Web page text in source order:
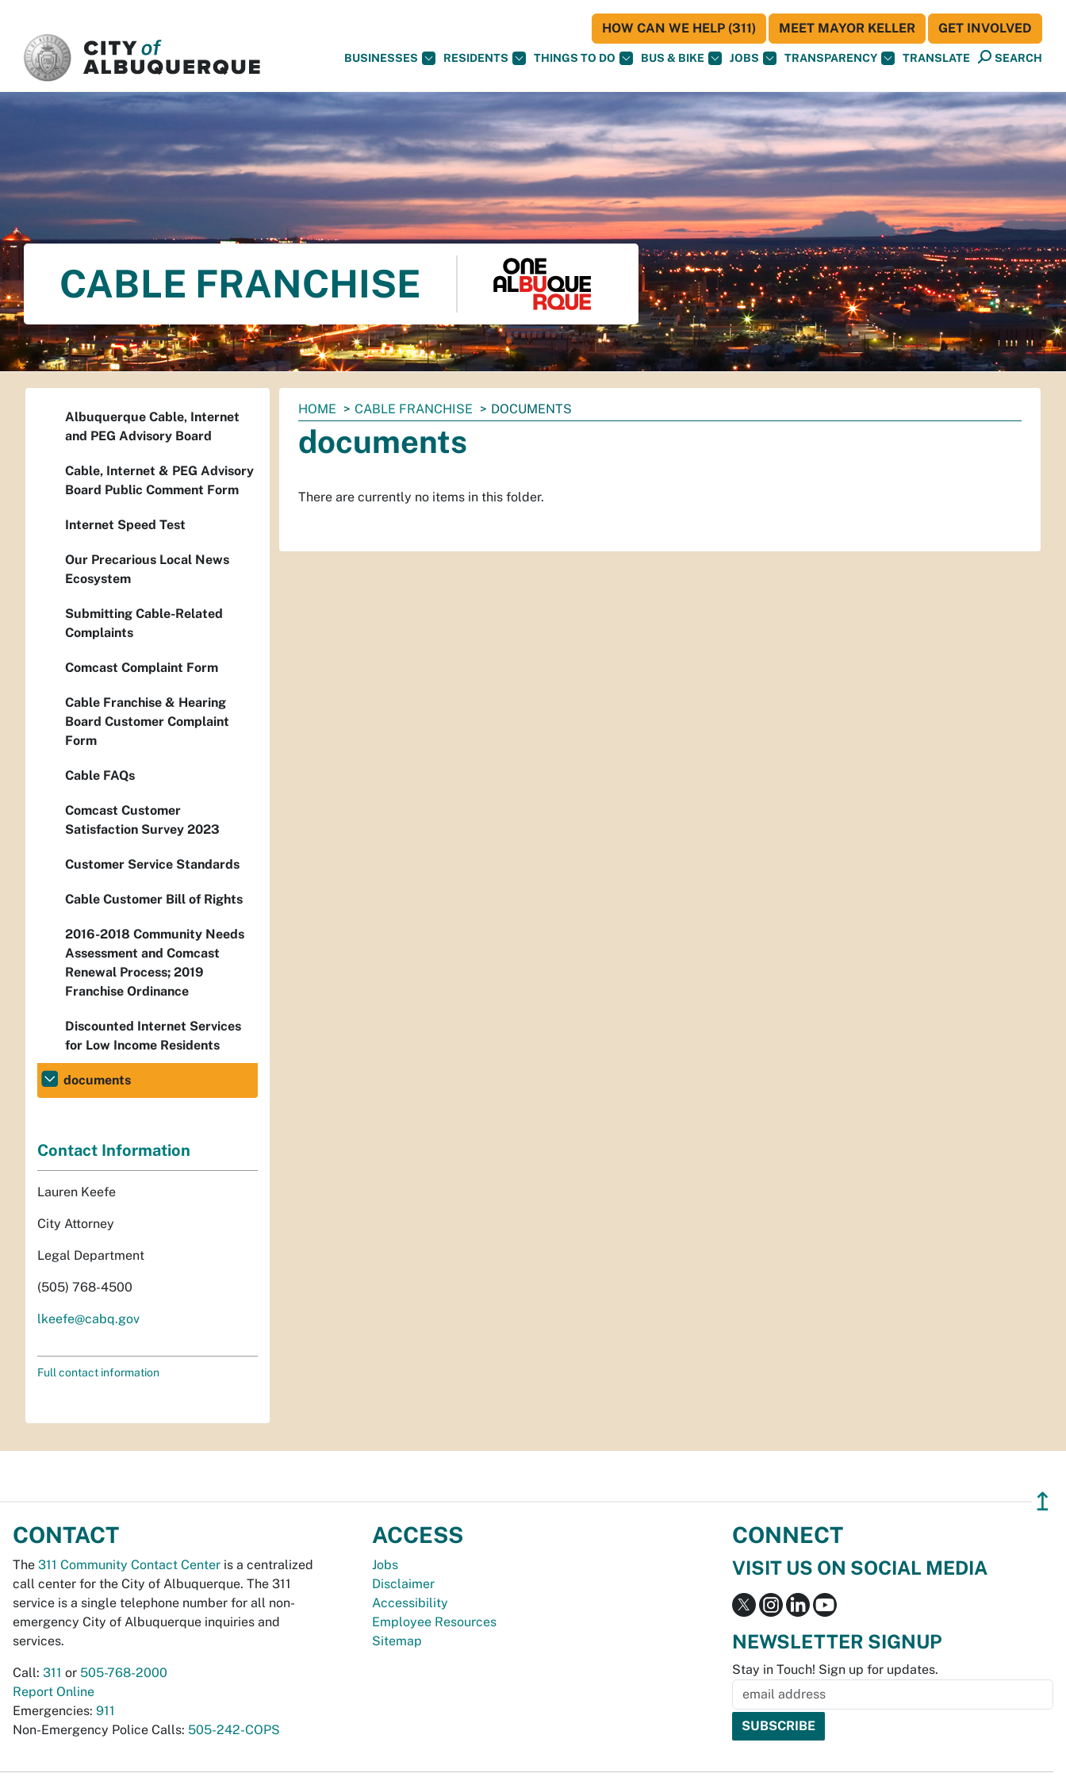
BUSINESSES RESIDENTS THINGS TO DO BUS & BIKE JOBS TRANSPARENCY TRANSLATE SEARCH
HOW CAN WE HELP (311) MEET MAYOR KELLER GET INVOLVED
CABLE FRANCHISE
You
are
here:
HOME CABLE FRANCHISE DOCUMENTS
documents
There are currently no items in this folder.
Albuquerque Cable, Internet
and PEG Advisory Board
Cable, Internet & PEG Advisory
Board Public Comment Form
Internet Speed Test
Our Precarious Local News
Ecosystem
Submitting Cable-Related
Complaints
Comcast Complaint Form
Cable Franchise & Hearing
Board Customer Complaint
Form
Cable FAQs
Comcast Customer
Satisfaction Survey 2023
Customer Service Standards
Cable Customer Bill of Rights
2016-2018 Community Needs
Assessment and Comcast
Renewal Process; 2019
Franchise Ordinance
Discounted Internet Services
for Low Income Residents
documents
Contact Information
Lauren Keefe
City Attorney
Legal Department
(505) 768-4500
lkeefe@cabq.gov
Full contact information
↥
CONTACT
The 311 Community Contact Center is a centralized
call center for the City of Albuquerque. The 311
service is a single telephone number for all non-
emergency City of Albuquerque inquiries and
services.
Call: 311 or 505-768-2000
Report Online
Emergencies: 911
Non-Emergency Police Calls: 505-242-COPS
ACCESS
Jobs
Disclaimer
Accessibility
Employee Resources
Sitemap
CONNECT
VISIT US ON SOCIAL MEDIA
NEWSLETTER SIGNUP
Stay in Touch! Sign up for updates.